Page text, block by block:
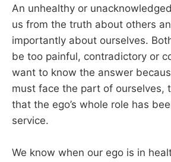
An unhealthy or
us from the truth about others
importantly about ourselves.
be too painful, contradictory or
want to know the answer
must face the part of ourselves,
that the ego’s whole role has
service.
We know when our ego is in